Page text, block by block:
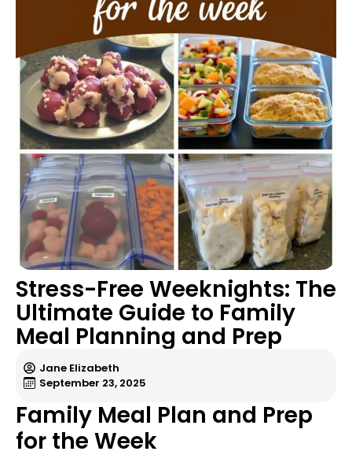
Stress-Free Weeknights: The
Ultimate Guide to Family
Meal Planning and Prep
Jane Elizabeth
September 23, 2025
Family Meal Plan and Prep
for the Week